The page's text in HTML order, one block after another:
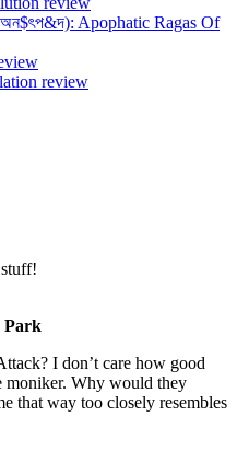
Park
I don’t care how good
moniker. Why would they
that way too closely resembles